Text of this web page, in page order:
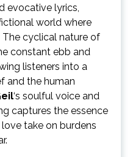
evocative lyrics,
world where
The cyclical nature of
constant ebb and
listeners into a
and the human
‘s soulful voice and
captures the essence
take on burdens